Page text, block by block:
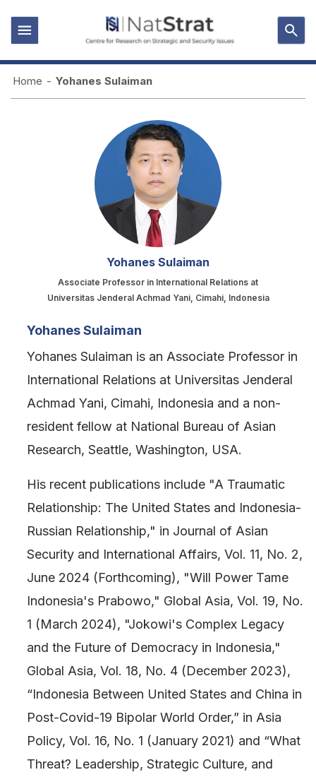
Home - Yohanes Sulaiman
Yohanes Sulaiman
Associate Professor in International Relations at
Universitas Jenderal Achmad Yani, Cimahi, Indonesia
Yohanes Sulaiman
Yohanes Sulaiman is an Associate Professor in
International Relations at Universitas Jenderal
Achmad Yani, Cimahi, Indonesia and a non-
resident fellow at National Bureau of Asian
Research, Seattle, Washington, USA.
His recent publications include "A Traumatic
Relationship: The United States and Indonesia-
Russian Relationship," in Journal of Asian
Security and International Affairs, Vol. 11, No. 2,
June 2024 (Forthcoming), "Will Power Tame
Indonesia's Prabowo," Global Asia, Vol. 19, No.
1 (March 2024), "Jokowi's Complex Legacy
and the Future of Democracy in Indonesia,"
Global Asia, Vol. 18, No. 4 (December 2023),
“Indonesia Between United States and China in
Post-Covid-19 Bipolar World Order,” in Asia
Policy, Vol. 16, No. 1 (January 2021) and “What
Threat? Leadership, Strategic Culture, and